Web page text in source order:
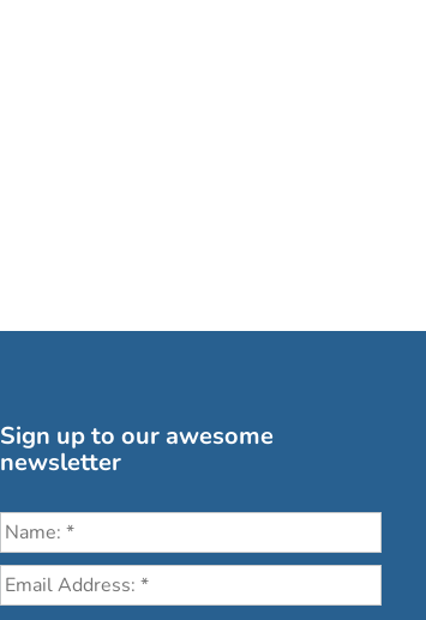
Sign up to our awesome
newsletter